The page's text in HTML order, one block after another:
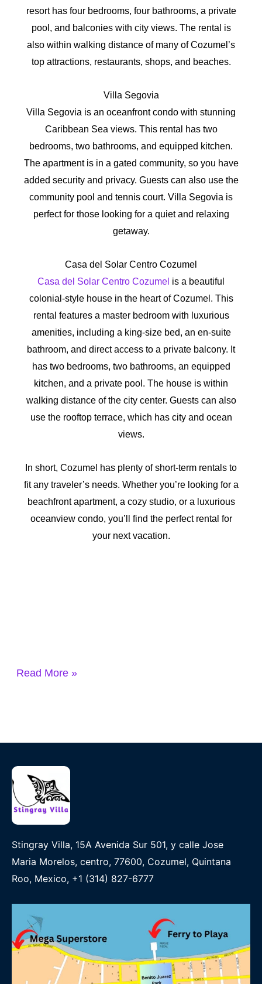
resort has four bedrooms, four bathrooms, a private
pool, and balconies with city views. The rental is
also within walking distance of many of Cozumel’s
top attractions, restaurants, shops, and beaches.
Villa Segovia
Villa Segovia is an oceanfront condo with stunning
Caribbean Sea views. This rental has two
bedrooms, two bathrooms, and equipped kitchen.
The apartment is in a gated community, so you have
added security and privacy. Guests can also use the
community pool and tennis court. Villa Segovia is
perfect for those looking for a quiet and relaxing
getaway.
Casa del Solar Centro Cozumel
Casa del Solar Centro Cozumel is a beautiful
colonial-style house in the heart of Cozumel. This
rental features a master bedroom with luxurious
amenities, including a king-size bed, an en-suite
bathroom, and direct access to a private balcony. It
has two bedrooms, two bathrooms, an equipped
kitchen, and a private pool. The house is within
walking distance of the city center. Guests can also
use the rooftop terrace, which has city and ocean
views.
In short, Cozumel has plenty of short-term rentals to
fit any traveler’s needs. Whether you’re looking for a
beachfront apartment, a cozy studio, or a luxurious
oceanview condo, you’ll find the perfect rental for
your next vacation.
Read More »
Stingray Villa, 15A Avenida Sur 501, y calle Jose
Maria Morelos, centro, 77600, Cozumel, Quintana
Roo, Mexico, +1 (314) 827-6777